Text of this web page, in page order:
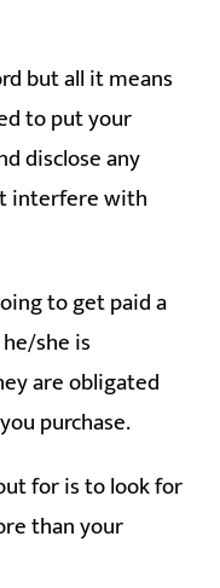
but all it means
to put your
disclose any
interfere with
to get paid a
she is
are obligated
purchase.
for is to look for
than your